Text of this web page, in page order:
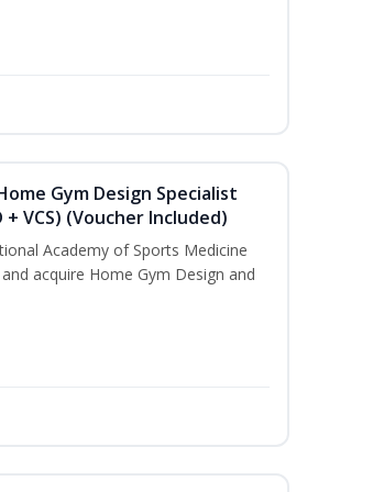
Gym Design Specialist
VCS) (Voucher Included)
Academy of Sports Medicine
acquire Home Gym Design and